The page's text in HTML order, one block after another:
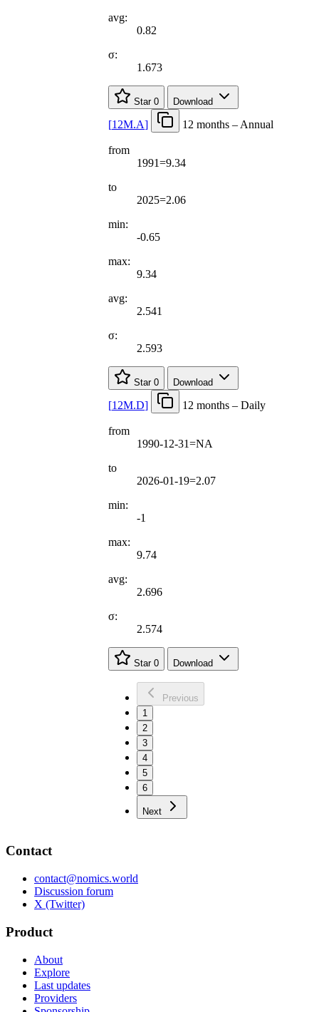
avg:
0.82
σ:
1.673
Star 0 Download
[12M.A] 12 months – Annual
from
1991=9.34
to
2025=2.06
min:
-0.65
max:
9.34
avg:
2.541
σ:
2.593
Star 0 Download
[12M.D] 12 months – Daily
from
1990-12-31=NA
to
2026-01-19=2.07
min:
-1
max:
9.74
avg:
2.696
σ:
2.574
Star 0 Download
Previous
1
2
3
4
5
6
Next
Contact
contact@nomics.world
Discussion forum
X (Twitter)
Product
About
Explore
Last updates
Providers